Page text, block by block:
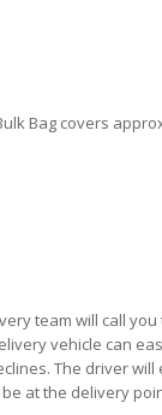
Bag covers
team will call
vehicle can
The driver
at the delivery